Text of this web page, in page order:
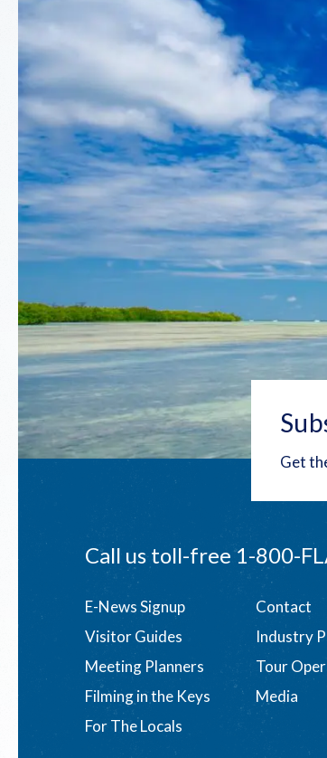
Get
Call us toll-free1-800-
Footer
menu
E-News Signup
Contact
Visitor Guides
Industry
Meeting Planners
Tour
Filming in the Keys
Media
For The Locals